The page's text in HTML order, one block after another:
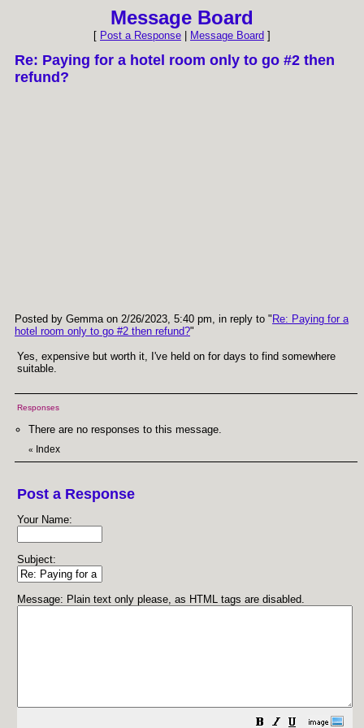
Message Board
[ Post a Response Message Board ]
Re: Paying for a hotel room only to go #2 then
refund?
Posted by Gemma on 2/26/2023, 5:40 pm, in reply to " Re: Paying for a
hotel room only to go #2 then refund?"
Yes, expensive but worth it, I've held on for days to find somewhere
suitable.
Responses
There are no responses to this message.
« Index
Post a Response
Your Name:
Subject:
Message: Plain text only please, as HTML tags are disabled.